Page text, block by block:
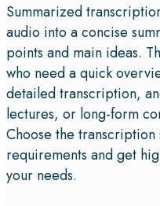
Summarized
audio into a concise
points and main ideas.
who need a quick
detailed transcription,
lectures, or long-form
Choose the
requirements and get
your needs.